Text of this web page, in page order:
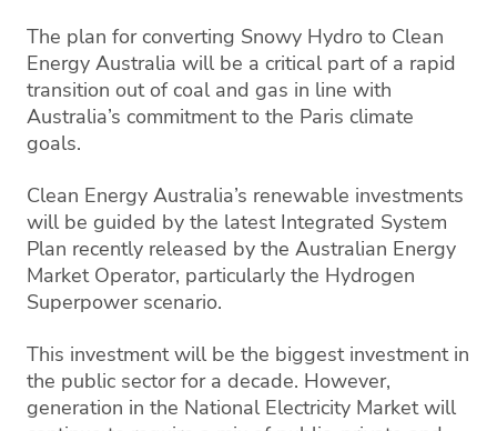
The plan for converting Snowy Hydro to Clean
Energy Australia will be a critical part of a rapid
transition out of coal and gas in line with
Australia’s commitment to the Paris climate
goals.
Clean Energy Australia’s renewable investments
will be guided by the latest Integrated System
Plan recently released by the Australian Energy
Market Operator, particularly the Hydrogen
Superpower scenario.
This investment will be the biggest investment in
the public sector for a decade. However,
generation in the National Electricity Market will